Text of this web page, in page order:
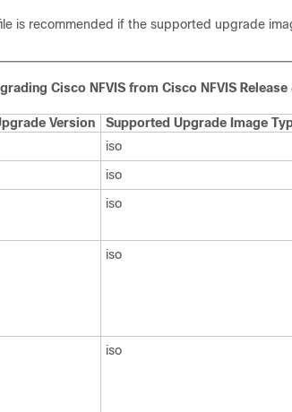
is recommended if the supported upgrade
Cisco NFVIS from Cisco NFVIS Release
Version
Supported Upgrade Image
iso
iso
iso
iso
iso